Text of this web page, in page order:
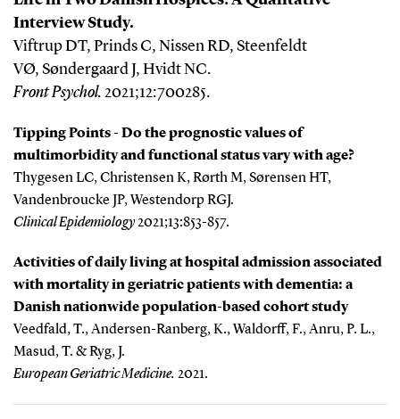
Interview Study.
Viftrup DT, Prinds C, Nissen RD, Steenfeldt
VØ, Søndergaard J, Hvidt NC.
Front Psychol. 2021;12:700285.
Tipping Points - Do the prognostic values of
multimorbidity and functional status vary with age?
Thygesen LC, Christensen K, Rørth M, Sørensen HT,
Vandenbroucke JP, Westendorp RGJ.
Clinical Epidemiology2021;13:853-857.
Activities of daily living at hospital admission associated
with mortality in geriatric patients with dementia: a
Danish nationwide population-based cohort study
Veedfald, T., Andersen-Ranberg, K., Waldorff, F., Anru, P. L.,
Masud, T. & Ryg, J.
European Geriatric Medicine. 2021.